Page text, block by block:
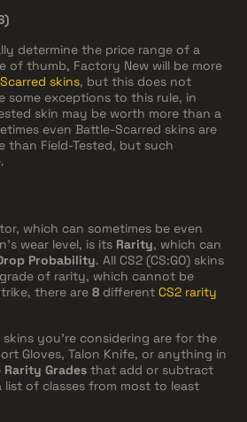
determine the price range of a
of thumb, Factory New will be more
skins, but this does not
some exceptions to this rule, in
skin may be worth more than a
even Battle-Scarred skins are
than Field-Tested, but such
which can sometimes be even
wear level, is its Rarity, which can
Probability. All CS2 (CS:GO) skins
of rarity, which cannot be
there are 8 different CS2 rarity
you're considering are for the
Gloves, Talon Knife, or anything in
Rarity Grades that add or subtract
list of classes from most to least